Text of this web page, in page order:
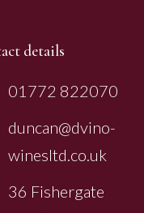
details
01772 822070
duncan@dvino-
winesltd.co.uk
36 Fishergate